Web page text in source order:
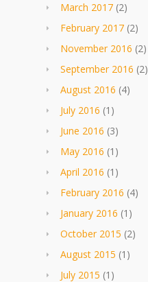
March 2017(2)
February 2017(2)
November 2016 (2)
September 2016 (2)
August 2016 (4)
July 2016 (1)
June 2016 (3)
May 2016 (1)
April 2016 (1)
February 2016 (4)
January 2016 (1)
October 2015 (2)
August 2015 (1)
July 2015 (1)